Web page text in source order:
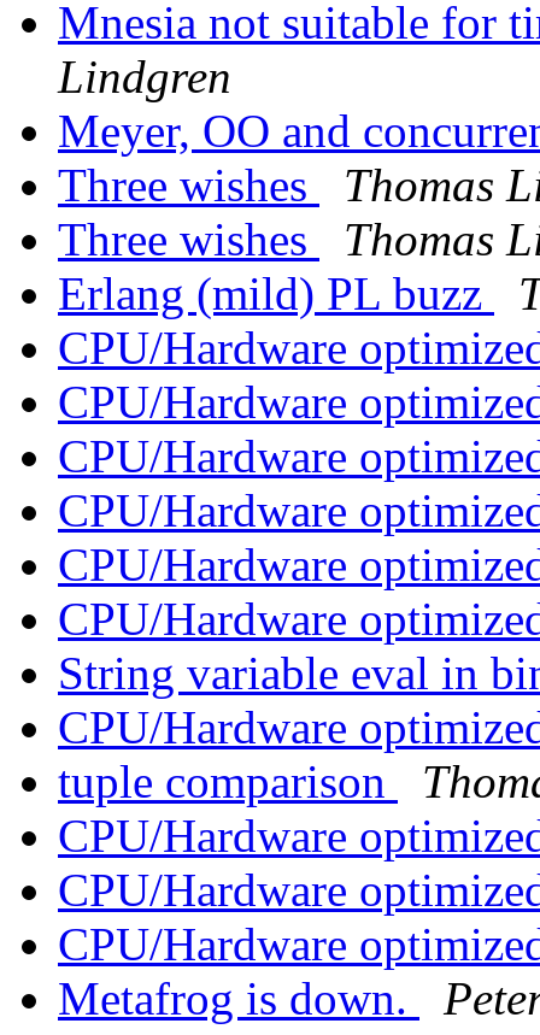
Mnesia not suitable for
Lindgren
Meyer, OO and
Three wishes
Thomas
Three wishes
Thomas
Erlang (mild) PL buzz
CPU/Hardware
CPU/Hardware
CPU/Hardware
CPU/Hardware
CPU/Hardware
CPU/Hardware
String variable eval in
CPU/Hardware
tuple comparison
CPU/Hardware
CPU/Hardware
CPU/Hardware
Metafrog is down.